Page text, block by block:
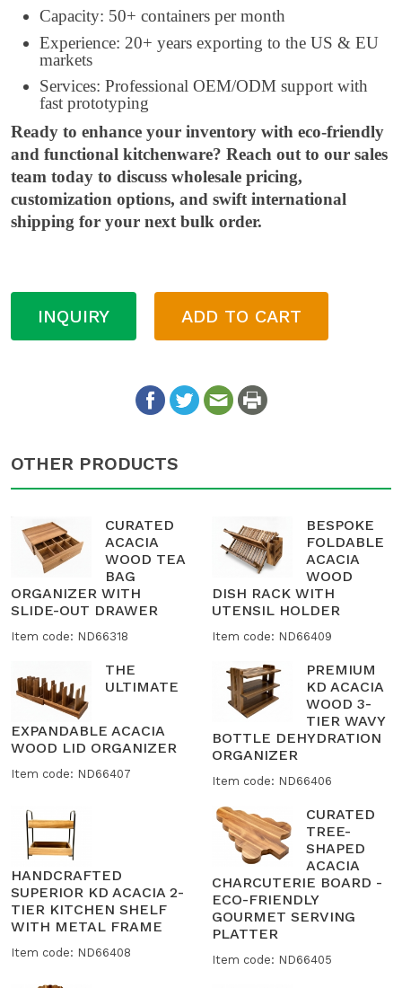
Capacity: 50+ containers per month
Experience: 20+ years exporting to the US & EU
markets
Services: Professional OEM/ODM support with
fast prototyping
Ready to enhance your inventory with eco-friendly
and functional kitchenware? Reach out to our sales
team today to discuss wholesale pricing,
customization options, and swift international
shipping for your next bulk order.
INQUIRY ADD TO CART
OTHER PRODUCTS
CURATED
ACACIA
WOOD TEA
BAG
ORGANIZER WITH
SLIDE-OUT DRAWER
Item code: ND66318
BESPOKE
FOLDABLE
ACACIA
WOOD
DISH RACK WITH
UTENSIL HOLDER
Item code: ND66409
THE
ULTIMATE
EXPANDABLE ACACIA
WOOD LID ORGANIZER
Item code: ND66407
PREMIUM
KD ACACIA
WOOD 3-
TIER WAVY
BOTTLE DEHYDRATION
ORGANIZER
Item code: ND66406
HANDCRAFTED
SUPERIOR KD ACACIA 2-
TIER KITCHEN SHELF
WITH METAL FRAME
Item code: ND66408
CURATED
TREE-
SHAPED
ACACIA
CHARCUTERIE BOARD -
ECO-FRIENDLY
GOURMET SERVING
PLATTER
Item code: ND66405